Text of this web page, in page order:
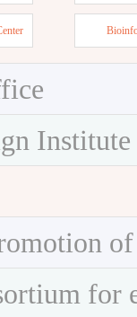
Institute
for